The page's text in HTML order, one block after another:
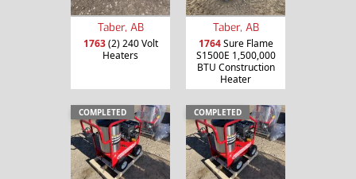
Taber, AB
1763(2) 240 Volt
Heaters
Taber, AB
1764Sure Flame
S1500E 1,500,000
BTU Construction
Heater
COMPLETED COMPLETED